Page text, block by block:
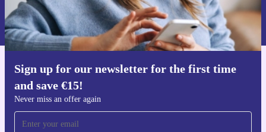
Sign up for our newsletter for the first time
and save €15!
Never miss an offer again
Information about the use of personal data can be found in our
Privacy policy .
Get the refurbed app